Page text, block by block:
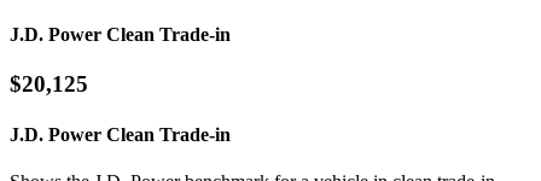
J.D. Power Clean Trade-in
$20,125
J.D. Power Clean Trade-in